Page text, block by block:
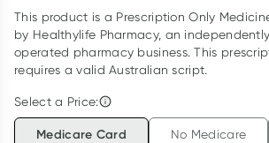
This product is a Prescription Only
by Healthylife Pharmacy, an
operated pharmacy business. This
requires a valid Australian script.
Select a Price:
Medicare Card No Medicare